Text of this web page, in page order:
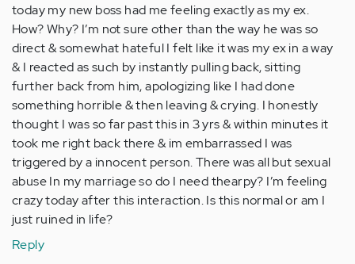
today my new boss had me feeling exactly as my ex.
How? Why? I’m not sure other than the way he was so
direct & somewhat hateful I felt like it was my ex in a way
& I reacted as such by instantly pulling back, sitting
further back from him, apologizing like I had done
something horrible & then leaving & crying. I honestly
thought I was so far past this in 3 yrs & within minutes it
took me right back there & im embarrassed I was
triggered by a innocent person. There was all but sexual
abuse In my marriage so do I need thearpy? I’m feeling
crazy today after this interaction. Is this normal or am I
just ruined in life?
Reply